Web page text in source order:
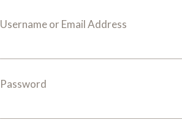
Username or Email Address
Password